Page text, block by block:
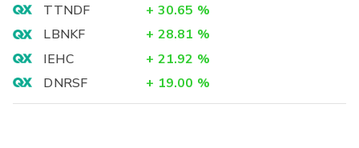
TTNDF
+ 30.65 %
LBNKF
+ 28.81 %
IEHC
+ 21.92 %
DNRSF
+ 19.00 %